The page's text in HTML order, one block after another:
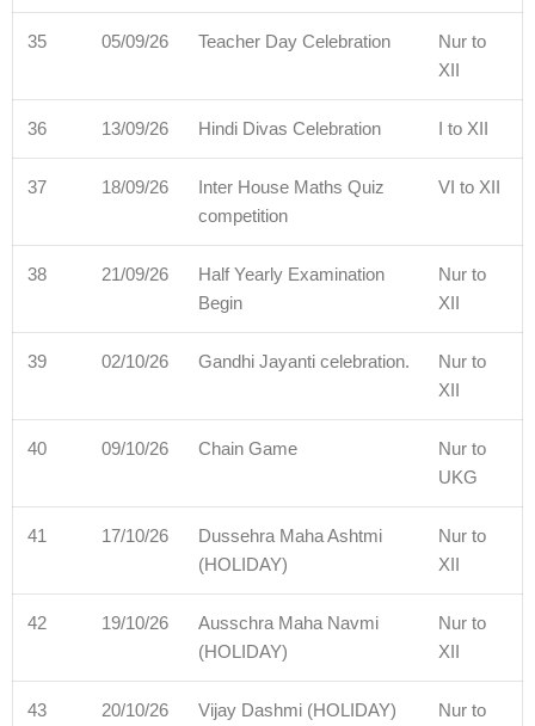
35 05/09/26 Teacher Day Celebration
Nur to
XII
36 13/09/26 Hindi Divas Celebration I to XII
37 18/09/26
Inter House Maths Quiz
competition
VI to XII
38 21/09/26
Half Yearly Examination
Begin
Nur to
XII
39 02/10/26 Gandhi Jayanti celebration.
Nur to
XII
40 09/10/26 Chain Game
Nur to
UKG
41 17/10/26
Dussehra Maha Ashtmi
(HOLIDAY)
Nur to
XII
42 19/10/26
Ausschra Maha Navmi
(HOLIDAY)
Nur to
XII
43 20/10/26 Vijay Dashmi (HOLIDAY)
Nur to